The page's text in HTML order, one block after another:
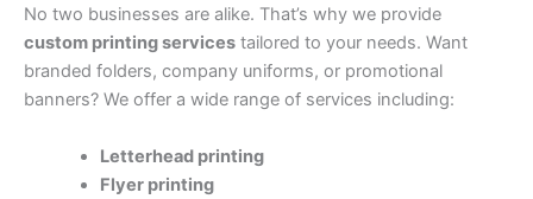
No two businesses are alike. That’s why we provide
custom printing services tailored to your needs. Want
branded folders, company uniforms, or promotional
banners? We offer a wide range of services including:
Letterhead printing
Flyer printing